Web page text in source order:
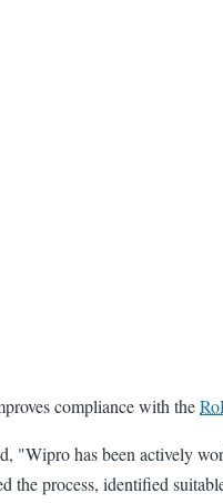
compliance with the
has been actively
process, identified